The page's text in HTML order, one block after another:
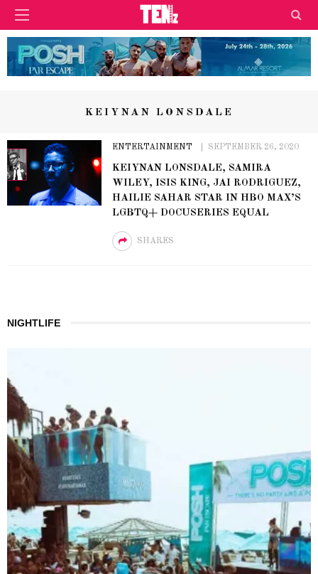
KEIYNAN LONSDALE
ENTERTAINMENT SEPTEMBER 26, 2020
KEIYNAN LONSDALE, SAMIRA
WILEY, ISIS KING, JAI RODRIGUEZ,
HAILIE SAHAR STAR IN HBO MAX’S
LGBTQ+ DOCUSERIES EQUAL
SHARES
NIGHTLIFE